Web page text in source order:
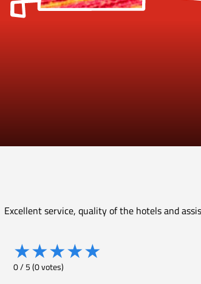
Excellent service, quality of the hotels and
★★★★★
0/5(0votes)